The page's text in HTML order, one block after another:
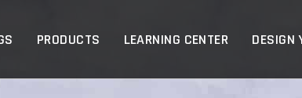
PRODUCTS LEARNING CENTER DESIGN